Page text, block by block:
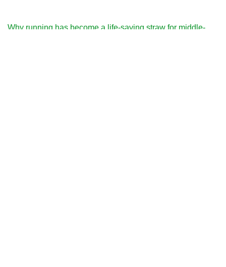
Why running has become a life-saving straw for middle-